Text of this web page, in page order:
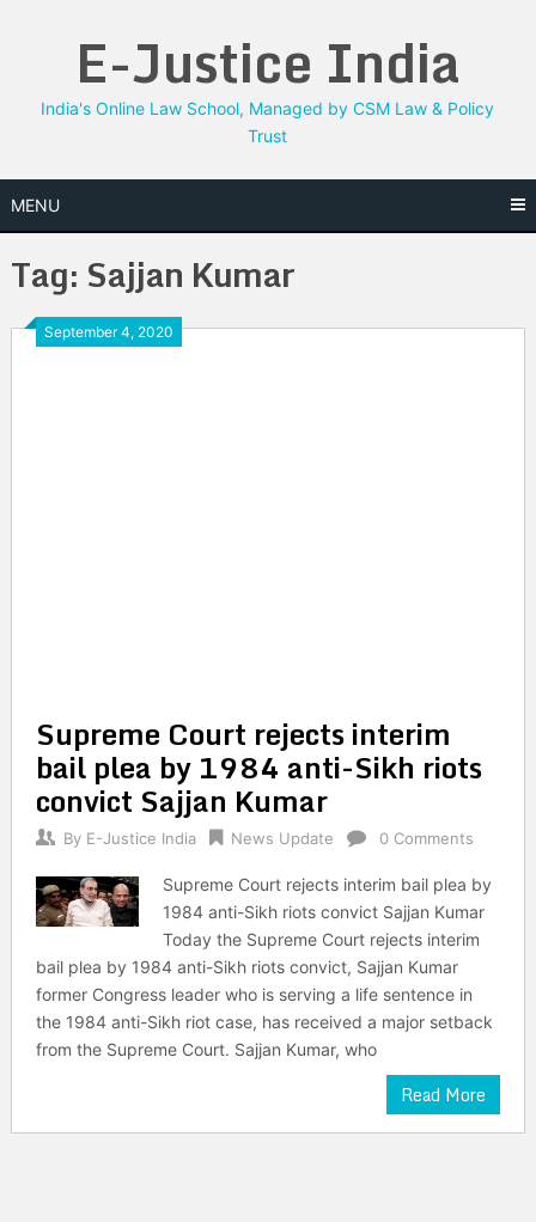
E-Justice India
India's Online Law School, Managed by CSM Law & Policy
Trust
MENU
Tag: Sajjan Kumar
September 4, 2020
Supreme Court rejects interim
bail plea by 1984 anti-Sikh riots
convict Sajjan Kumar
By E-Justice India News Update 0 Comments
Supreme Court rejects interim bail plea by
1984 anti-Sikh riots convict Sajjan Kumar
Today the Supreme Court rejects interim
bail plea by 1984 anti-Sikh riots convict, Sajjan Kumar
former Congress leader who is serving a life sentence in
the 1984 anti-Sikh riot case, has received a major setback
from the Supreme Court. Sajjan Kumar, who
Read More